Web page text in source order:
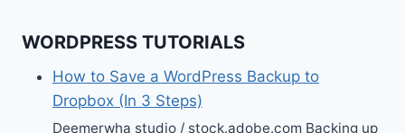
WORDPRESS TUTORIALS
How to Save a WordPress Backup to
Dropbox (In 3 Steps)
Deemerwha studio / stock.adobe.com Backing up